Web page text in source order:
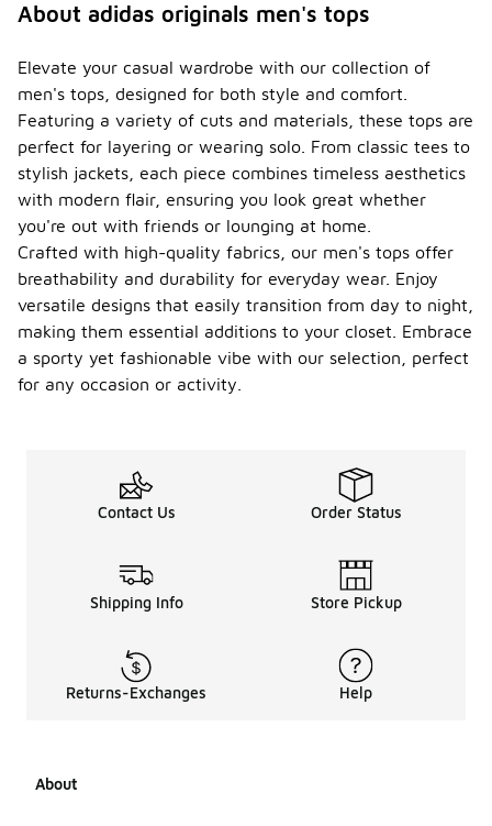
About adidas originals men's tops
Elevate your casual wardrobe with our collection of
men's tops, designed for both style and comfort.
Featuring a variety of cuts and materials, these tops are
perfect for layering or wearing solo. From classic tees to
stylish jackets, each piece combines timeless aesthetics
with modern flair, ensuring you look great whether
you're out with friends or lounging at home.
Crafted with high-quality fabrics, our men's tops offer
breathability and durability for everyday wear. Enjoy
versatile designs that easily transition from day to night,
making them essential additions to your closet. Embrace
a sporty yet fashionable vibe with our selection, perfect
for any occasion or activity.
Contact Us Order Status
Shipping Info Store Pickup
Returns-Exchanges Help
About